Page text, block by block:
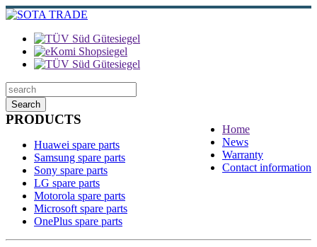
Search
Home
News
Warranty
Contact information
PRODUCTS
Huawei spare parts
Samsung spare parts
Sony spare parts
LG spare parts
Motorola spare parts
Microsoft spare parts
OnePlus spare parts